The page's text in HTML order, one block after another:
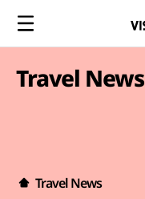
Travel News
Travel News